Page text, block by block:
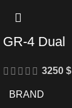
GR-4 Dual
3250$
BRAND